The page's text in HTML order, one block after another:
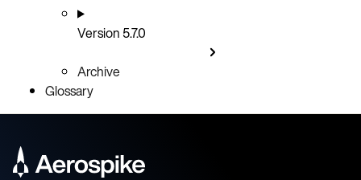
Version 5.7.0
Archive
Glossary